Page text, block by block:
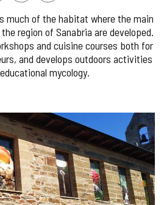
much of the habitat where the main
region of Sanabria are developed.
and cuisine courses both for
and develops outdoors activities
mycology.